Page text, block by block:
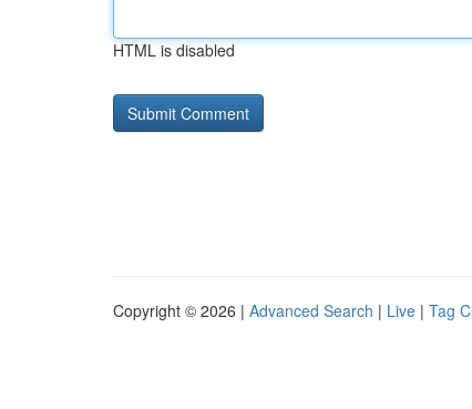
HTML is disabled
Copyright © 2026 | Advanced Search | Live | Tag